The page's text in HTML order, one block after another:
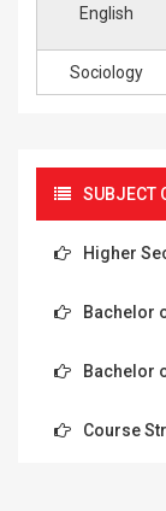
English
Sociology
SUBJECT
Higher
Bachelor
Bachelor
Course